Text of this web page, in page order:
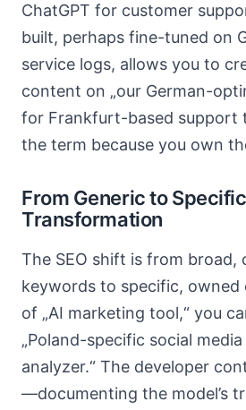
ChatGPT for customer
built, perhaps fine-tuned on
service logs, allows you to
content on „our German-
for Frankfurt-based support
the term because you own
From Generic to
Transformation
The SEO shift is from broad,
keywords to specific, owned
of „AI marketing tool,“ you
„Poland-specific social
analyzer.“ The developer
—documenting the model’s